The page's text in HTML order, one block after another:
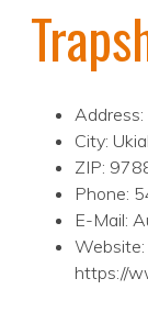
City:
ZIP:
Phone:
E-Mail:
Website:
https://